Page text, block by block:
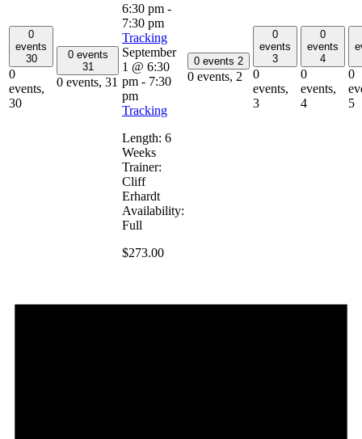
0
events
30
0
events,
30
0 events
31
0 events, 31
6:30 pm -
7:30 pm
Tracking
September
1 @ 6:30
pm - 7:30
pm
Tracking
Length: 6
Weeks
Trainer:
Cliff
Erhardt
Availability:
Full
$273.00
0 events 2
0 events, 2
0
events
3
0
events,
3
0
events
4
0
events,
4
0
5